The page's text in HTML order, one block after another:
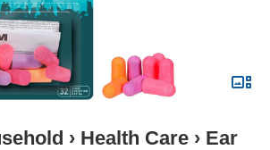
› Health Care › Ear